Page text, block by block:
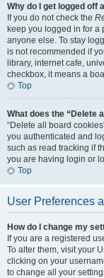
Why do I get logged off
If you do not check the
keep you logged in for a
anyone else. To stay
is not recommended if
library, internet cafe,
checkbox, it means a
Top
What does the “Delete
“Delete all board
you authenticated and
such as read tracking if
you are having login or
Top
User Preferences
How do I change my
If you are a registered
To alter them, visit your
clicking on your
to change all your